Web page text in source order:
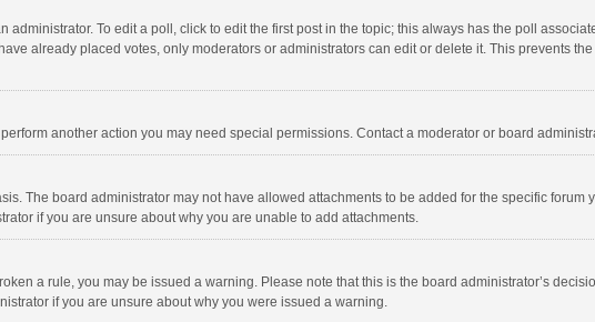
To edit a poll, click to edit the first post in the topic; this always has the poll
already placed votes, only moderators or administrators can edit or delete it. This prevents
another action you may need special permissions. Contact a moderator or board
The board administrator may not have allowed attachments to be added for the specific forum
if you are unsure about why you are unable to add attachments.
a rule, you may be issued a warning. Please note that this is the board administrator’s
if you are unsure about why you were issued a warning.